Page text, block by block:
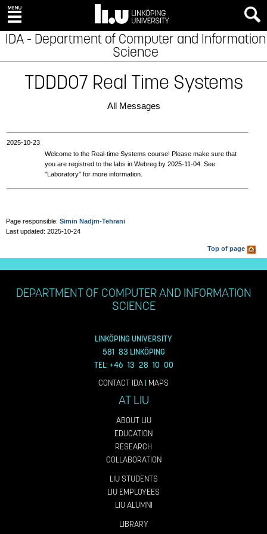
IDA - Department of Computer and Information
Science
TDDD07 Real Time Systems
All Messages
2025‑10‑23
Welcome to the Real-time Systems course! Please make sure that
you are registred to the labs in Webreg by 2025-11-04. See
"Laboratory" for more information.
Page responsible: Simin Nadjm-Tehrani
Last updated: 2025-10-24
Top of page
DEPARTMENT OF COMPUTER AND INFORMATION
SCIENCE
LINKÖPING UNIVERSITY
581 83 LINKÖPING
TEL: +46 13 28 10 00
CONTACT IDA| MAPS
AT LIU
ABOUT LIU
EDUCATION
RESEARCH
COLLABORATION
LIU STUDENTS
LIU EMPLOYEES
LIU ALUMNI
LIBRARY